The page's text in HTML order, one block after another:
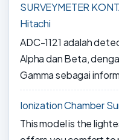
SURVEYMETER
Hitachi
ADC-1121 adalah
Alpha dan Beta,
Gamma sebagai
Ionization Chamber
This model is the